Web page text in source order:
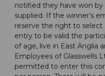
notified they have won
supplied. If the winner’s
reserve the right to select
entry to be valid the
of age, live in East Anglia
Employees of Glasswells
permitted to enter this